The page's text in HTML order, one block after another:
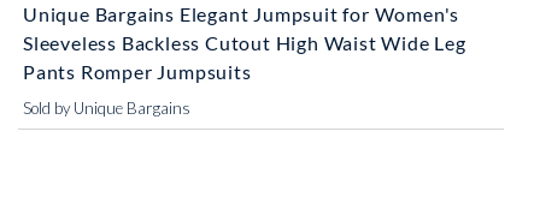
Unique Bargains Elegant Jumpsuit for Women's
Sleeveless Backless Cutout High Waist Wide Leg
Pants Romper Jumpsuits
Sold by Unique Bargains